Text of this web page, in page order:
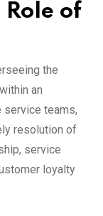
of
the
an
service teams,
resolution of
service
loyalty